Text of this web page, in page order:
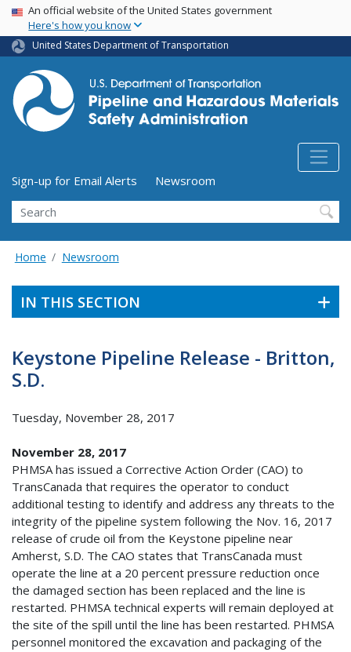
Skip
main
content
USA Banner
An official website of the United States government
Here's how you know
United States Department of Transportation
Utility Menu (above search form)
Sign-up for Email Alerts
Newsroom
Search
Home Newsroom
IN THIS SECTION
Keystone Pipeline Release - Britton,
S.D.
Tuesday, November 28, 2017
November 28, 2017
PHMSA has issued a Corrective Action Order (CAO) to
TransCanada that requires the operator to conduct
additional testing to identify and address any threats to the
integrity of the pipeline system following the Nov. 16, 2017
release of crude oil from the Keystone pipeline near
Amherst, S.D. The CAO states that TransCanada must
operate the line at a 20 percent pressure reduction once
the damaged section has been replaced and the line is
restarted. PHMSA technical experts will remain deployed at
the site of the spill until the line has been restarted. PHMSA
personnel monitored the excavation and packaging of the